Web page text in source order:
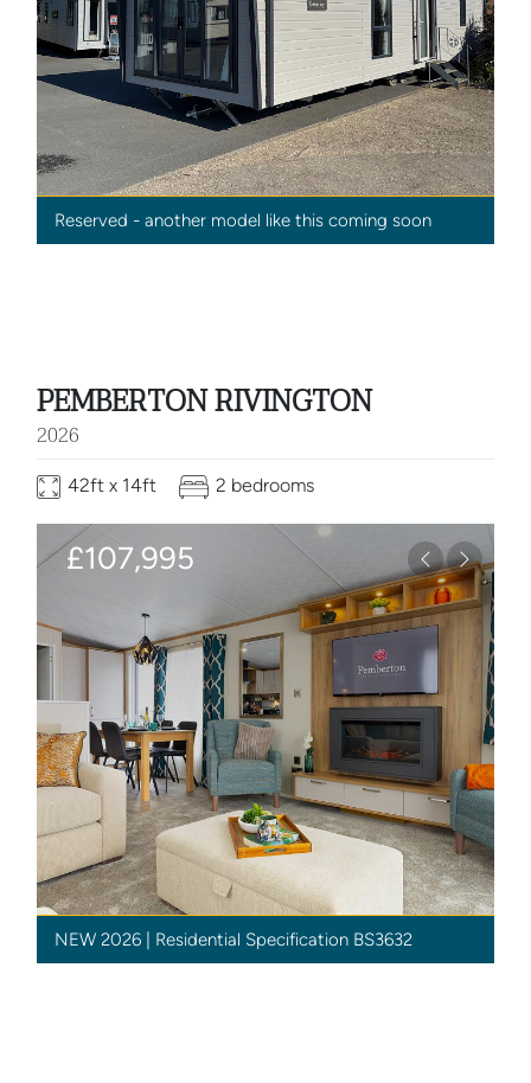
Reserved - another model like this coming soon
PEMBERTON RIVINGTON
2026
42ft x 14ft 2 bedrooms
Previous
Next
£107,995
NEW 2026 | Residential Specification BS3632